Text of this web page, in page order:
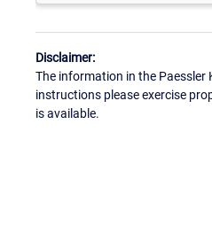
Disclaimer:
The information in the
instructions please exercise
is available.